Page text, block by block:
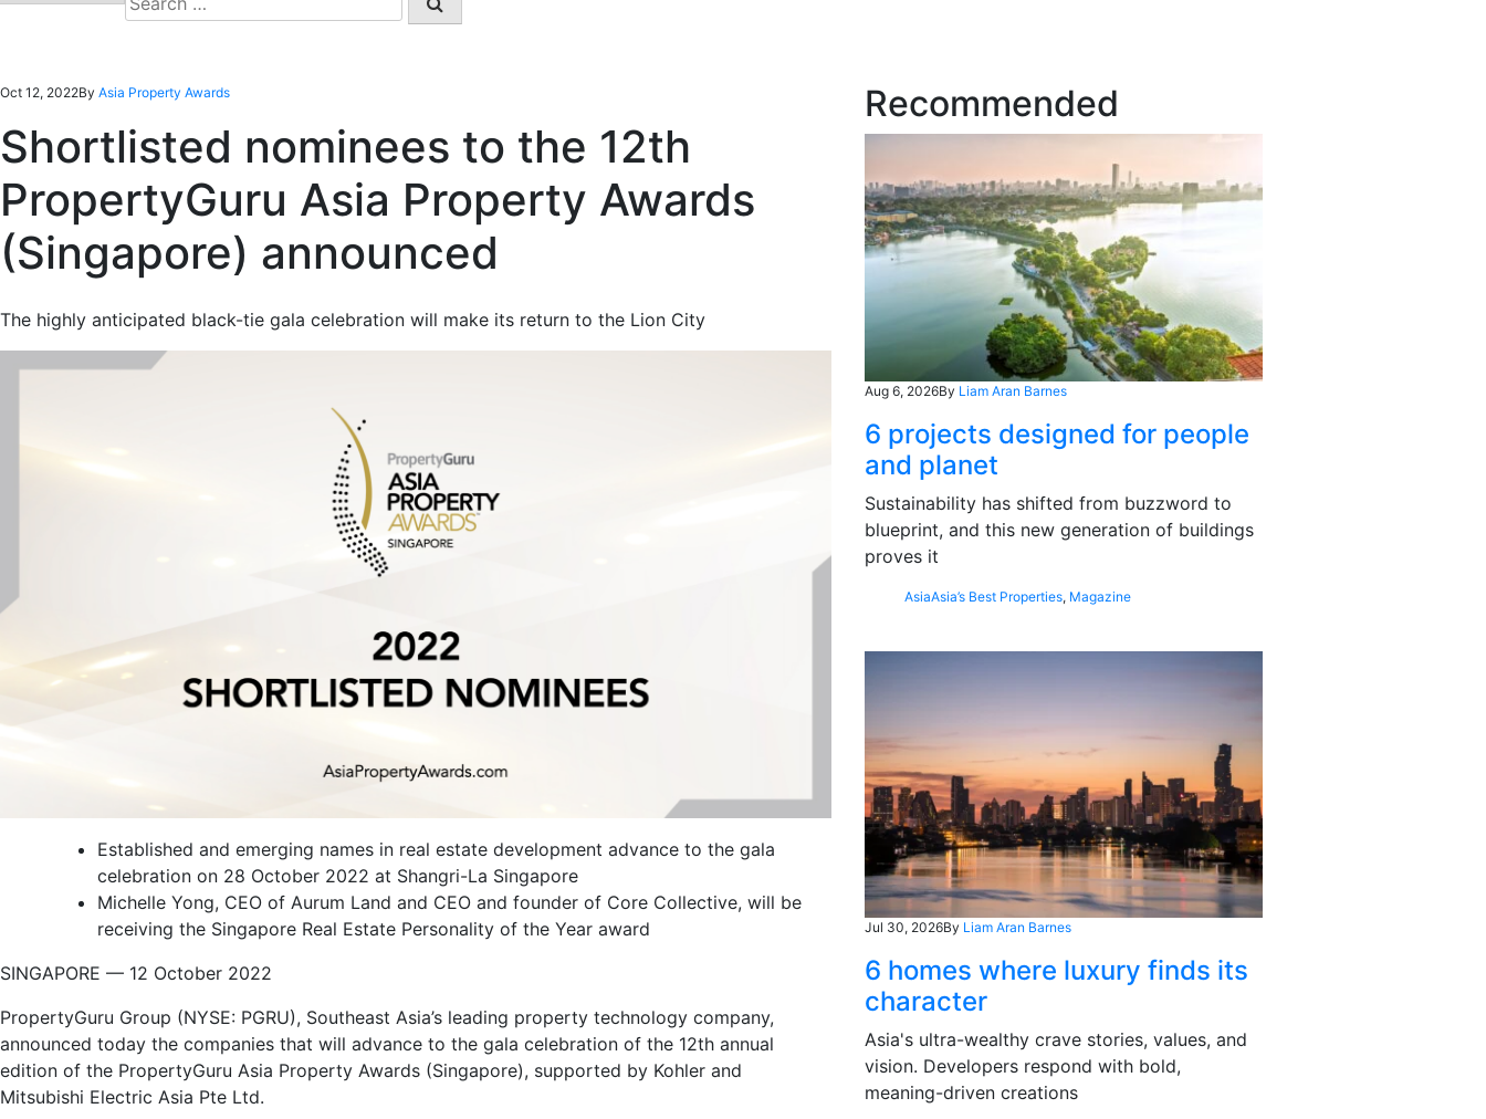
for:
Oct 12, 2022By Asia Property Awards
Shortlisted nominees to the 12th
PropertyGuru Asia Property Awards
(Singapore) announced
The highly anticipated black-tie gala celebration will make its return to the Lion City
Established and emerging names in real estate development advance to the gala
celebration on 28 October 2022 at Shangri-La Singapore
Michelle Yong, CEO of Aurum Land and CEO and founder of Core Collective, will be
receiving the Singapore Real Estate Personality of the Year award
SINGAPORE — 12 October 2022
PropertyGuru Group (NYSE: PGRU), Southeast Asia’s leading property technology company,
announced today the companies that will advance to the gala celebration of the 12th annual
edition of the PropertyGuru Asia Property Awards (Singapore), supported by Kohler and
Mitsubishi Electric Asia Pte Ltd.
Recommended
Aug 6, 2026By Liam Aran Barnes
6 projects designed for people
and planet
Sustainability has shifted from buzzword to
blueprint, and this new generation of buildings
proves it
AsiaAsia’s Best Properties, Magazine
Jul 30, 2026By Liam Aran Barnes
6 homes where luxury finds its
character
Asia's ultra-wealthy crave stories, values, and
vision. Developers respond with bold,
meaning-driven creations